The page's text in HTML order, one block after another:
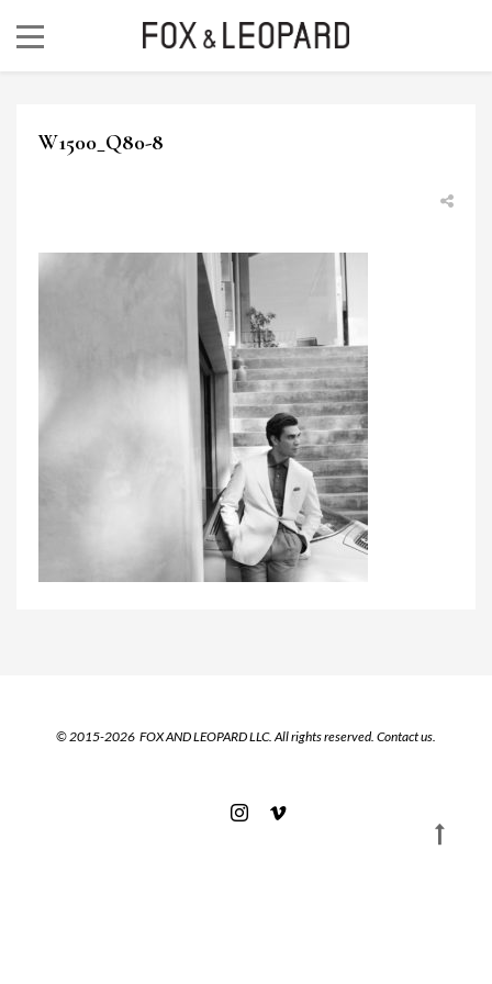
W1500_Q80-8
© 2015-2026 FOX AND LEOPARD LLC. All rights reserved. Contact us.